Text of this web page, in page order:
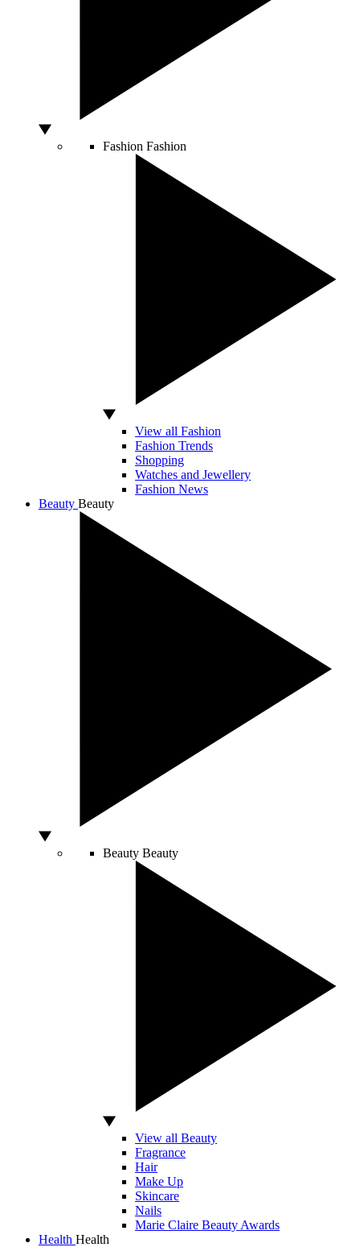
Fashion Fashion
View all Fashion
Fashion Trends
Shopping
Watches and Jewellery
Fashion News
Beauty Beauty
Beauty Beauty
View all Beauty
Fragrance
Hair
Make Up
Skincare
Nails
Marie Claire Beauty Awards
Health Health